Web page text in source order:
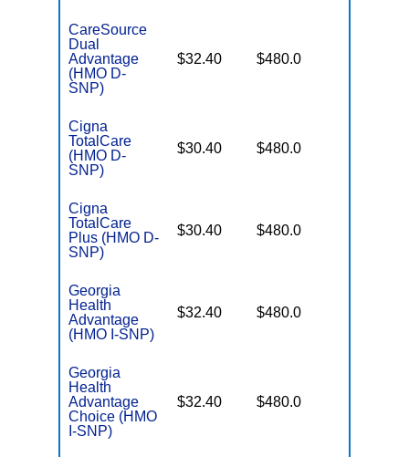
CareSource
Dual
Advantage
(HMO D-
SNP)
$32.40 $480.0
Cigna
TotalCare
(HMO D-
SNP)
$30.40 $480.0
Cigna
TotalCare
Plus (HMO D-
SNP)
$30.40 $480.0
Georgia
Health
Advantage
(HMO I-SNP)
$32.40 $480.0
Georgia
Health
Advantage
Choice (HMO
I-SNP)
$32.40 $480.0